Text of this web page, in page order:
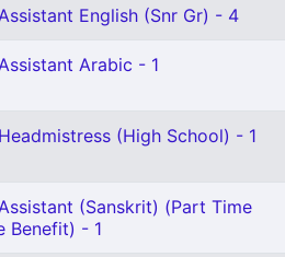
English (Snr Gr) - 4
Arabic - 1
(High School) - 1
(Sanskrit) (Part Time
Benefit) - 1